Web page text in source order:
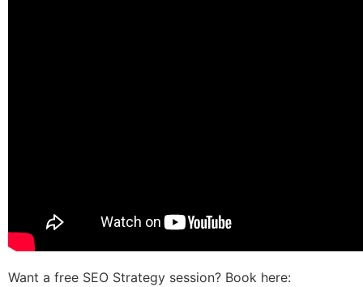
Want a free SEO Strategy session? Book here: